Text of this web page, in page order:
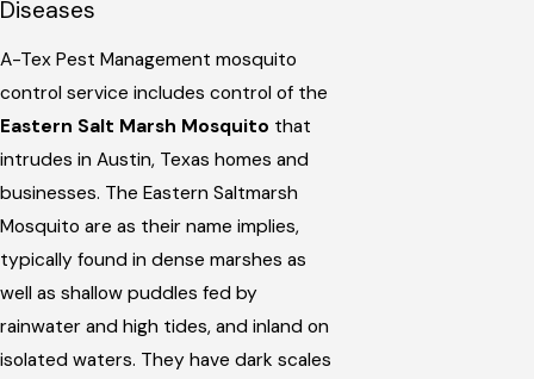
Diseases
A-Tex Pest Management mosquito
control service includes control of the
Eastern Salt Marsh Mosquito that
intrudes in Austin, Texas homes and
businesses. The Eastern Saltmarsh
Mosquito are as their name implies,
typically found in dense marshes as
well as shallow puddles fed by
rainwater and high tides, and inland on
isolated waters. They have dark scales